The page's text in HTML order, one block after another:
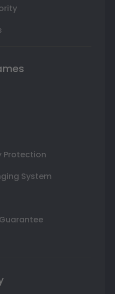
Protection
System